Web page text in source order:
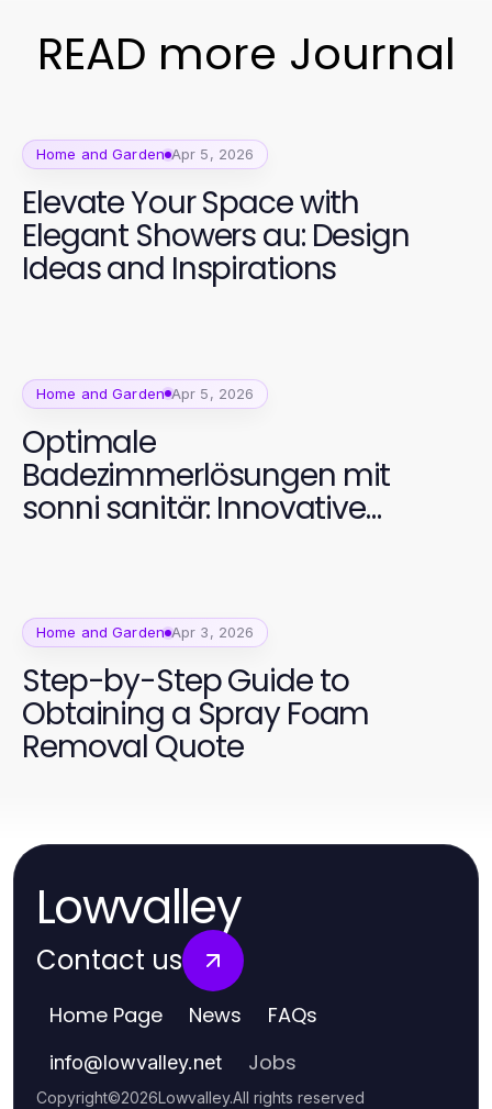
READ more Journal
Home and Garden Apr 5, 2026
Elevate Your Space with
Elegant Showers au: Design
Ideas and Inspirations
Home and Garden Apr 5, 2026
Optimale
Badezimmerlösungen mit
sonni sanitär: Innovative
Home and Garden Apr 3, 2026
Step-by-Step Guide to
Obtaining a Spray Foam
Removal Quote
Lowvalley
Contact us
Home Page News FAQs
info@lowvalley.net Jobs
Copyright©2026Lowvalley.All rights reserved